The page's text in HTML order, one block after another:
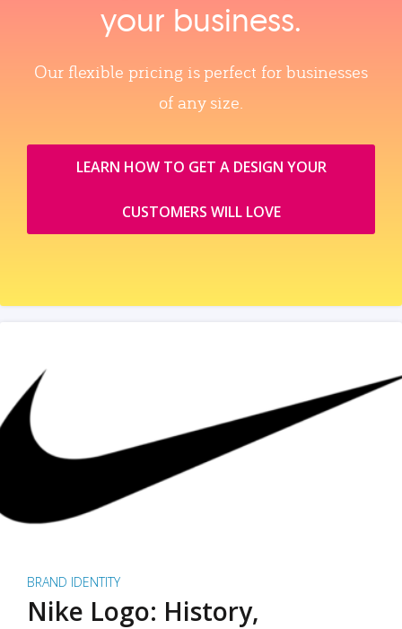
your business.
Our flexible pricing is perfect for businesses
of any size.
LEARN HOW TO GET A DESIGN YOUR
CUSTOMERS WILL LOVE
BRAND IDENTITY
Nike Logo: History,